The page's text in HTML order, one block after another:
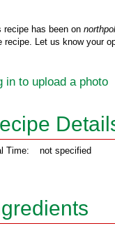
recipe has been on
recipe. Let us know your
in to upload a photo
Time: not specified